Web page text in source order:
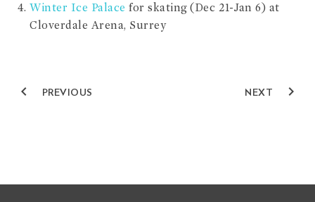
Winter Ice Palace for skating (Dec 21-Jan 6) at
Cloverdale Arena, Surrey
navigate_before PREVIOUS NEXT navigate_next